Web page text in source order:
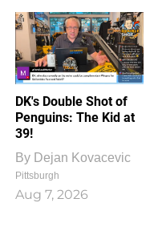
DK's Double Shot of
Penguins: The Kid at
39!
By Dejan Kovacevic
Pittsburgh
Aug 7, 2026